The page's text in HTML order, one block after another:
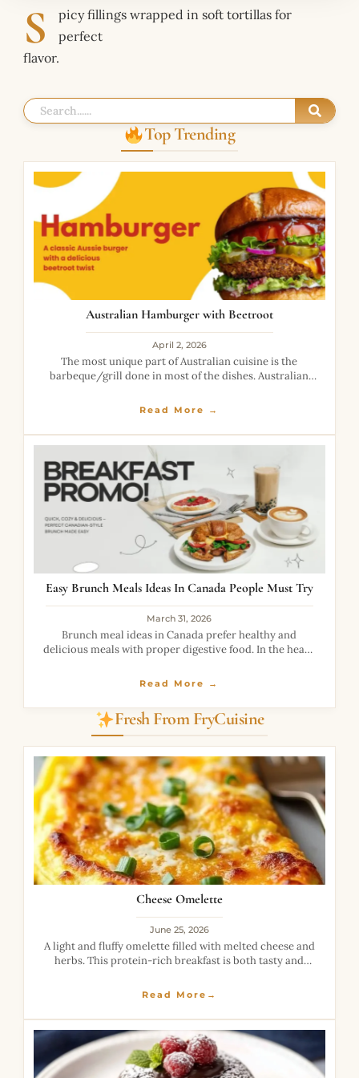
S
picy fillings wrapped in soft tortillas for
perfect
flavor.
Top Trending
Australian Hamburger with Beetroot
April 2, 2026
The most unique part of Australian cuisine is the
barbeque/grill done in most of the dishes. Australian
the taste of healthy
Read More →
Easy Brunch Meals Ideas In Canada People Must Try
March 31, 2026
Brunch meal ideas in Canada prefer healthy and
delicious meals with proper digestive food. In the heavy
We all
Read More →
Fresh From FryCuisine
Cheese Omelette
June 25, 2026
A light and fluffy omelette filled with melted cheese and
herbs. This protein-rich breakfast is both tasty and
Read More→